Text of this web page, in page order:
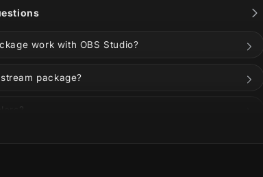
Apex Legends, Counter-Strike,
streamers looking for a polished animated
work with OBS Studio?
package?
YouTube, Kick, TikTok, Instagram, or